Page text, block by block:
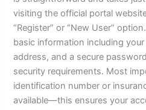
visiting the official portal
“Register” or “New User”
basic information including
address, and a secure
security requirements. Most
identification number or
available—this ensures your